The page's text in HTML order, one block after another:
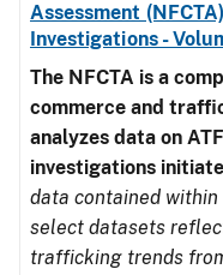
Assessment
Investigations -
The NFCTA is a
commerce and
analyzes data on
investigations
data contained within
select datasets
trafficking trends